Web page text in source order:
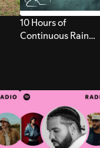
10 Hours of
Continuous Rain